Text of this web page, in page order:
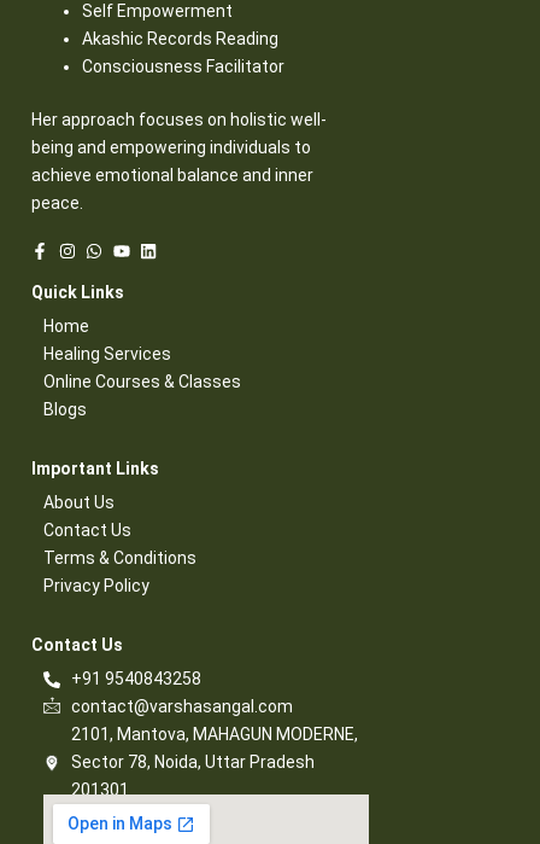
Self Empowerment
Akashic Records Reading
Consciousness Facilitator
Her approach focuses on holistic well-
being and empowering individuals to
achieve emotional balance and inner
peace.
Quick Links​
Home
Healing Services​
Online Courses & Classes​
Blogs​
Important Links​
About Us
Contact Us​
Terms & Conditions​
Privacy Policy​
Contact Us​
+91 9540843258
contact@varshasangal.com
2101, Mantova, MAHAGUN MODERNE,
Sector 78, Noida, Uttar Pradesh
201301